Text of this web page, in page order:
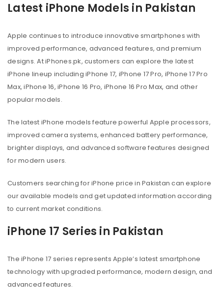
Latest iPhone Models in Pakistan
Apple continues to introduce innovative smartphones with
improved performance, advanced features, and premium
designs. At iPhones.pk, customers can explore the latest
iPhone lineup including iPhone 17, iPhone 17 Pro, iPhone 17 Pro
Max, iPhone 16, iPhone 16 Pro, iPhone 16 Pro Max, and other
popular models.
The latest iPhone models feature powerful Apple processors,
improved camera systems, enhanced battery performance,
brighter displays, and advanced software features designed
for modern users.
Customers searching for iPhone price in Pakistan can explore
our available models and get updated information according
to current market conditions.
iPhone 17 Series in Pakistan
The iPhone 17 series represents Apple’s latest smartphone
technology with upgraded performance, modern design, and
advanced features.